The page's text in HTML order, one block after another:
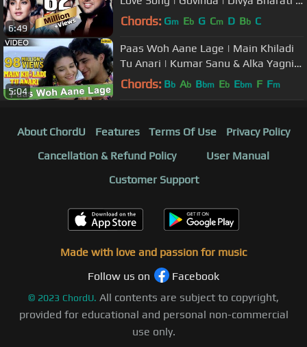
6:49
Shola Aur Shabnam
Chords: Gm Eb G Cm D Bb C
5:04
Paas Woh Aane Lage | Main Khiladi
Tu Anari | Kumar Sanu & Alka Yagnik
| 90's Hindi Songs
Chords: Bb Ab Bbm Eb Ebm F Fm
About ChordU Features Terms Of Use
Privacy Policy
Cancellation & Refund Policy
User Manual
Customer Support
Made with love and passion for music
Follow us on
Facebook
© 2023 ChordU. All contents are subject to copyright,
provided for educational and personal non-commercial
use only.